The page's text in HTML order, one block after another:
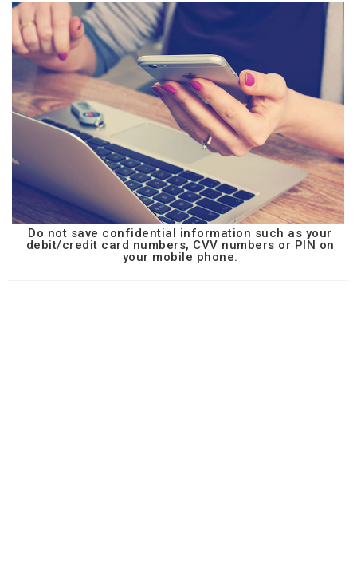
Do not save confidential information such as your
debit/credit card numbers, CVV numbers or PIN on
your mobile phone.